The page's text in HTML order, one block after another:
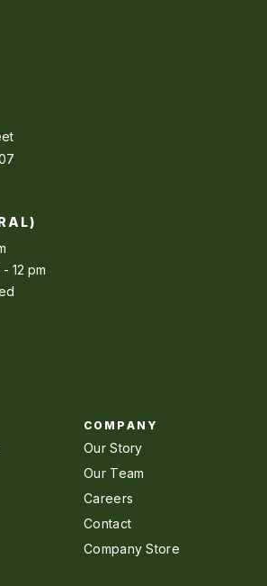
12 pm
COMPANY
Our Story
Our Team
Careers
Contact
Company Store